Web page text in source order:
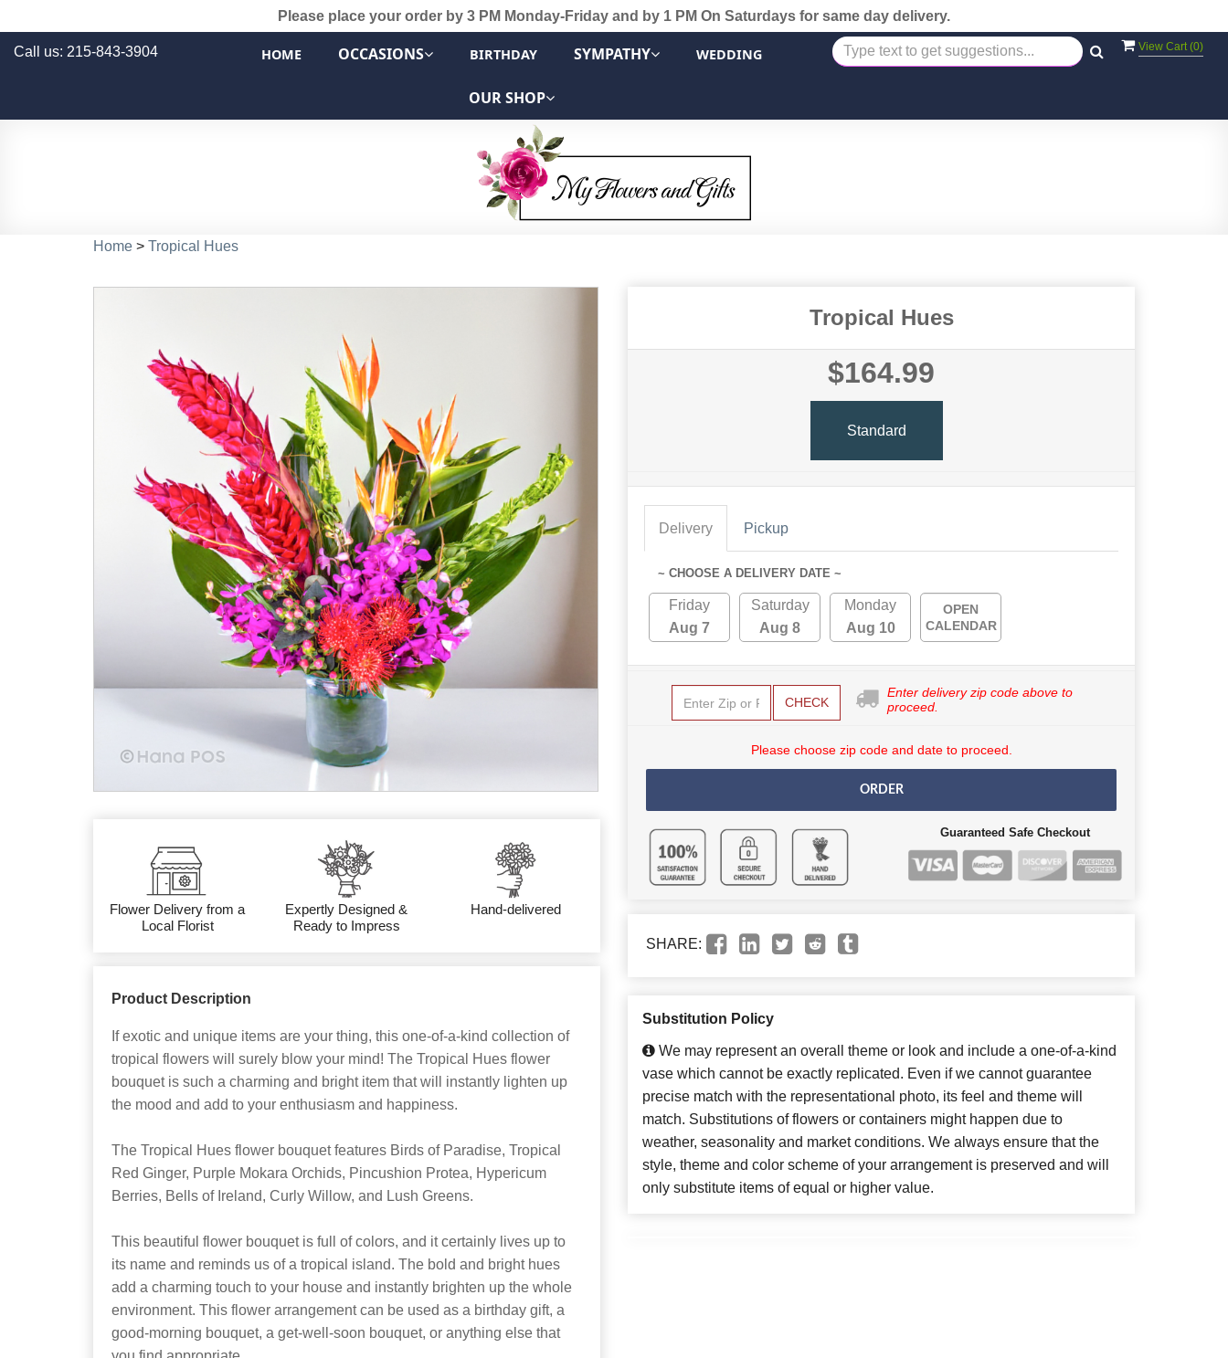
Please place your order by 3 PM Monday-Friday and by 1 PM On Saturdays for same day delivery.
View Cart (0)
Call us: 215-843-3904 HOME OCCASIONS BIRTHDAY SYMPATHY WEDDING
OUR SHOP
Home > Tropical Hues
Flower Delivery from a
Local Florist
Expertly Designed &
Ready to Impress
Hand-delivered
Product Description
If exotic and unique items are your thing, this one-of-a-kind collection of
tropical flowers will surely blow your mind! The Tropical Hues flower
bouquet is such a charming and bright item that will instantly lighten up
the mood and add to your enthusiasm and happiness.
The Tropical Hues flower bouquet features Birds of Paradise, Tropical
Red Ginger, Purple Mokara Orchids, Pincushion Protea, Hypericum
Berries, Bells of Ireland, Curly Willow, and Lush Greens.
This beautiful flower bouquet is full of colors, and it certainly lives up to
its name and reminds us of a tropical island. The bold and bright hues
add a charming touch to your house and instantly brighten up the whole
environment. This flower arrangement can be used as a birthday gift, a
good-morning bouquet, a get-well-soon bouquet, or anything else that
Tropical Hues
$164.99
Standard
Delivery Pickup
~ CHOOSE A DELIVERY DATE ~
Friday
Aug 7
Saturday
Aug 8
Monday
Aug 10
OPEN
CALENDAR
CHECK
Enter delivery zip code above to
proceed.
Please choose zip code and date to proceed.
ORDER
Guaranteed Safe Checkout
SHARE:
Substitution Policy
We may represent an overall theme or look and include a one-of-a-kind
vase which cannot be exactly replicated. Even if we cannot guarantee
precise match with the representational photo, its feel and theme will
match. Substitutions of flowers or containers might happen due to
weather, seasonality and market conditions. We always ensure that the
style, theme and color scheme of your arrangement is preserved and will
only substitute items of equal or higher value.